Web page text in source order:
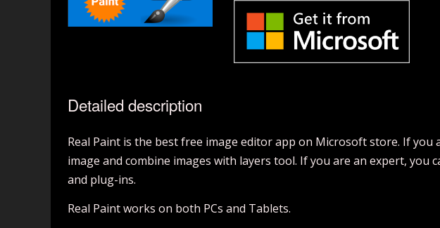
Detailed description
Real Paint is the best free image editor app on Microsoft store. If
image and combine images with layers tool. If you are an expert,
and plug-ins.
Real Paint works on both PCs and Tablets.